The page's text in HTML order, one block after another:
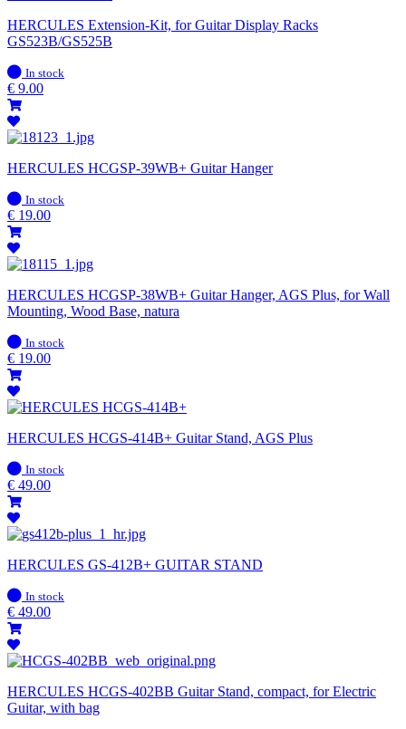
HERCULES Extension-Kit, for Guitar Display Racks
GS523B/GS525B
In
stock
In stock
€ 9.00
HERCULES HCGSP-39WB+ Guitar Hanger
In
stock
In stock
€ 19.00
HERCULES HCGSP-38WB+ Guitar Hanger, AGS Plus, for Wall
Mounting, Wood Base, natura
In
stock
In stock
€ 19.00
HERCULES HCGS-414B+ Guitar Stand, AGS Plus
In
stock
In stock
€ 49.00
HERCULES GS-412B+ GUITAR STAND
In
stock
In stock
€ 49.00
HERCULES HCGS-402BB Guitar Stand, compact, for Electric
Guitar, with bag